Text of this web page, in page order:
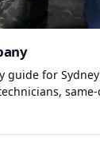
guide for